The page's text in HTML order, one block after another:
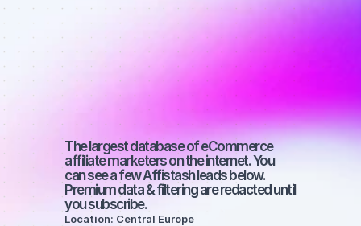
marketers on
Facebook
with a big
audience
The largest database of eCommerce
affiliate marketers on the internet. You
can see a few Affistash leads below.
Premium data & filtering are redacted until
you subscribe.
Location: Central Europe